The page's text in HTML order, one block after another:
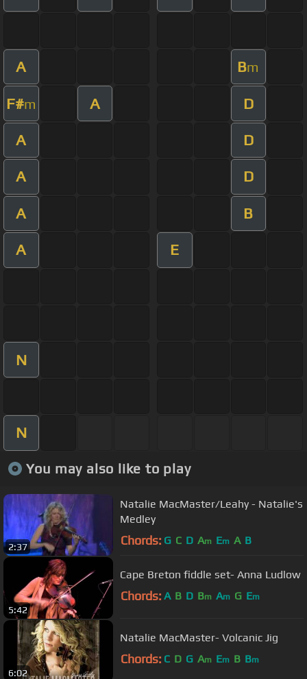
A Bm
F#m A D
A D
A D
A B
A E
N
N
You may also like to play
2:37
Natalie MacMaster/Leahy - Natalie's
Medley
Chords: G C D Am Em A B
5:42
Cape Breton fiddle set- Anna Ludlow
Chords: A B D Bm Am G Em
6:02
Natalie MacMaster- Volcanic Jig
Chords: C D G Am Em B Bm